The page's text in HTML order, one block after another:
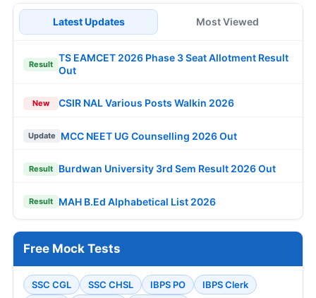
Latest Updates Most Viewed
Result
TS EAMCET 2026 Phase 3 Seat Allotment Result
Out
New CSIR NAL Various Posts Walkin 2026
Update MCC NEET UG Counselling 2026 Out
Result Burdwan University 3rd Sem Result 2026 Out
Result MAH B.Ed Alphabetical List 2026
Free Mock Tests
SSC CGL SSC CHSL IBPS PO
IBPS Clerk